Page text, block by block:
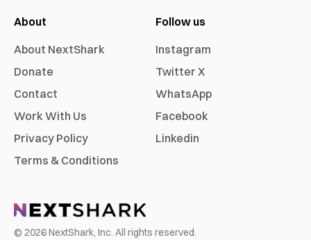
About
About NextShark
Donate
Contact
Work With Us
Privacy Policy
Terms & Conditions
Follow us
Instagram
Twitter X
WhatsApp
Facebook
Linkedin
© 2026NextShark, Inc. All rights reserved.